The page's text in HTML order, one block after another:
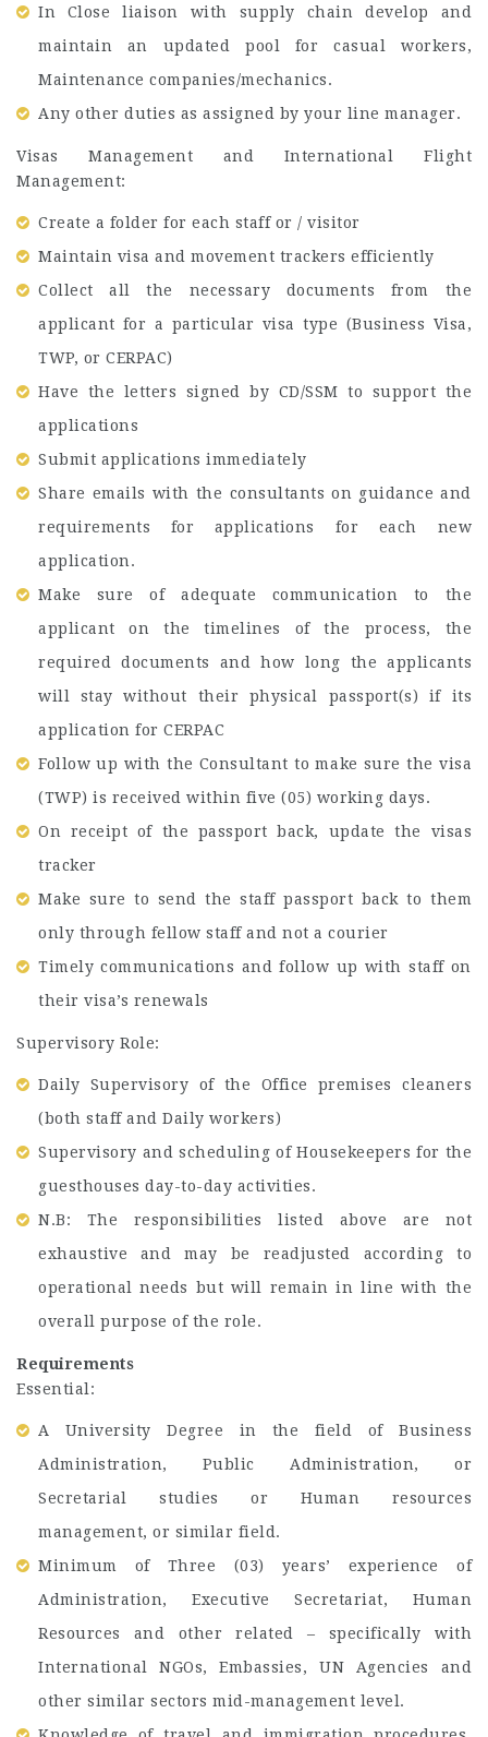
In Close liaison with supply chain develop and
maintain an updated pool for casual workers,
Maintenance companies/mechanics.
Any other duties as assigned by your line manager.
Visas Management and International Flight
Management:
Create a folder for each staff or / visitor
Maintain visa and movement trackers efficiently
Collect all the necessary documents from the
applicant for a particular visa type (Business Visa,
TWP, or CERPAC)
Have the letters signed by CD/SSM to support the
applications
Submit applications immediately
Share emails with the consultants on guidance and
requirements for applications for each new
application.
Make sure of adequate communication to the
applicant on the timelines of the process, the
required documents and how long the applicants
will stay without their physical passport(s) if its
application for CERPAC
Follow up with the Consultant to make sure the visa
(TWP) is received within five (05) working days.
On receipt of the passport back, update the visas
tracker
Make sure to send the staff passport back to them
only through fellow staff and not a courier
Timely communications and follow up with staff on
their visa’s renewals
Supervisory Role:
Daily Supervisory of the Office premises cleaners
(both staff and Daily workers)
Supervisory and scheduling of Housekeepers for the
guesthouses day-to-day activities.
N.B: The responsibilities listed above are not
exhaustive and may be readjusted according to
operational needs but will remain in line with the
overall purpose of the role.
Requirements
Essential:
A University Degree in the field of Business
Administration, Public Administration, or
Secretarial studies or Human resources
management, or similar field.
Minimum of Three (03) years’ experience of
Administration, Executive Secretariat, Human
Resources and other related – specifically with
International NGOs, Embassies, UN Agencies and
other similar sectors mid-management level.